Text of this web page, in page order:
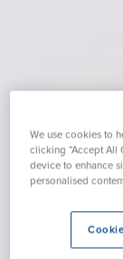
We use cookies to
clicking “Accept All
device to enhance
personalised